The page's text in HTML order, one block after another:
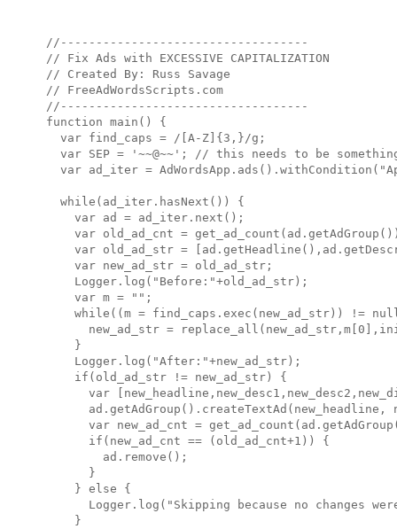
//-----------------------------------
// Fix Ads with EXCESSIVE CAPITALIZATION
// Created By: Russ Savage
// FreeAdWordsScripts.com
//-----------------------------------
function main() {
  var find_caps = /[A-Z]{3,}/g;
var SEP = '~~@~~'; // this needs to be
var ad_iter =
  while(ad_iter.hasNext()) {
    var ad = ad_iter.next();
var old_ad_cnt =
var old_ad_str =
    var new_ad_str = old_ad_str;
    Logger.log("Before:"+old_ad_str);
    var m = "";
while((m = find_caps.exec(new_ad_str)) !=
new_ad_str =
    }
    Logger.log("After:"+new_ad_str);
    if(old_ad_str != new_ad_str) {
var
ad.getAdGroup().createTextAd(new_headline,
var new_ad_cnt =
      if(new_ad_cnt == (old_ad_cnt+1)) {
        ad.remove();
      }
    } else {
Logger.log("Skipping because no changes
    }